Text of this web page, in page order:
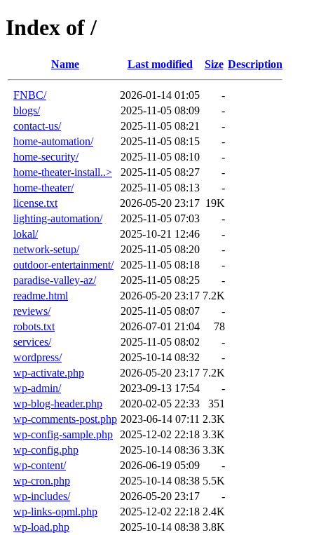
Index of /
Name Last modified Size Description
FNBC/ 2026-01-14 01:05
-
blogs/
2025-11-05 08:09
-
contact-us/
2025-11-05 08:21
-
home-automation/
2025-11-05 08:15
-
home-security/
2025-11-05 08:10
-
home-theater-install..>
2025-11-05 08:27
-
home-theater/
2025-11-05 08:13
-
license.txt
2026-05-20 23:17 19K
lighting-automation/
2025-11-05 07:03
-
lokal/
2025-10-21 12:46
-
network-setup/
2025-11-05 08:20
-
outdoor-entertainment/
2025-11-05 08:18
-
paradise-valley-az/
2025-11-05 08:25
-
readme.html
2026-05-20 23:17 7.2K
reviews/
2025-11-05 08:07
-
robots.txt
2026-07-01 21:04
78
services/
2025-11-05 08:02
-
wordpress/
2025-10-14 08:32
-
wp-activate.php
2026-05-20 23:17 7.2K
wp-admin/
2023-09-13 17:54
-
wp-blog-header.php
2020-02-05 22:33
351
wp-comments-post.php 2023-06-14 07:11 2.3K
wp-config-sample.php
2025-12-02 22:18 3.3K
wp-config.php
2025-10-14 08:36 3.3K
wp-content/
2026-06-19 05:09
-
wp-cron.php
2025-10-14 08:38 5.5K
wp-includes/
2026-05-20 23:17
-
wp-links-opml.php
2025-12-02 22:18 2.4K
wp-load.php
2025-10-14 08:38 3.8K